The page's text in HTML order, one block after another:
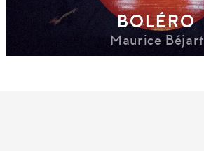
BOLÉRO
Maurice Béjart